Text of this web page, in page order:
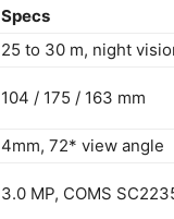
Specs
25 to 30 m, night
104 / 175 / 163 mm
4mm, 72* view angle
3.0 MP, COMS